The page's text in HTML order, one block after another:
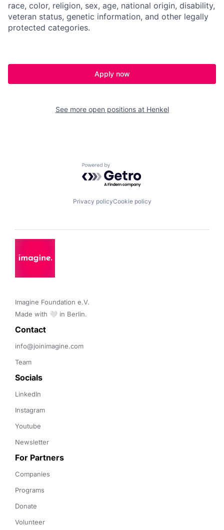
race, color, religion, sex, age, national origin, disability,
veteran status, genetic information, and other legally
protected categories.
Apply now
See more open positions at Henkel
Powered by Getro.com
Privacy policyCookie policy
Imagine Foundation e.V.
Made with 🤍 in Berlin.
Contact
info@joinimagine.com
Team
Socials
LinkedIn
Instagram
Youtube
Newsletter
For Partners
Companies
Programs
Donate
Volunteer